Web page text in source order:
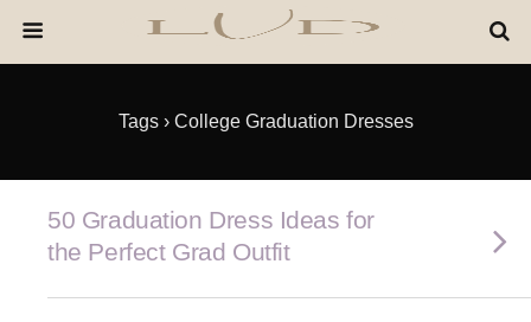
Tags › College Graduation Dresses
50 Graduation Dress Ideas for
the Perfect Grad Outfit